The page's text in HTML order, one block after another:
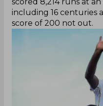
including 16 centuries
score of 200 not out.